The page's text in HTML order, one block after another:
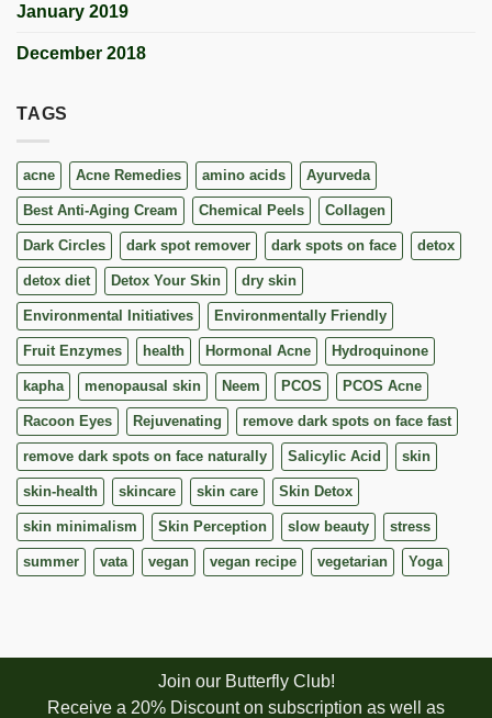
January 2019
December 2018
TAGS
acne Acne Remedies amino acids Ayurveda
Best Anti-Aging Cream Chemical Peels Collagen
Dark Circles dark spot remover dark spots on face detox
detox diet Detox Your Skin dry skin
Environmental Initiatives Environmentally Friendly
Fruit Enzymes health Hormonal Acne Hydroquinone
kapha menopausal skin Neem PCOS PCOS Acne
Racoon Eyes Rejuvenating remove dark spots on face fast
remove dark spots on face naturally Salicylic Acid skin
skin-health skincare skin care Skin Detox
skin minimalism Skin Perception slow beauty stress
summer vata vegan vegan recipe vegetarian Yoga
Join our Butterfly Club!
Receive a 20% Discount on subscription as well as